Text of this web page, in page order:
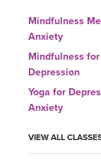
Mindfulness
Anxiety
Mindfulness
Depression
Yoga for
Anxiety
VIEW ALL